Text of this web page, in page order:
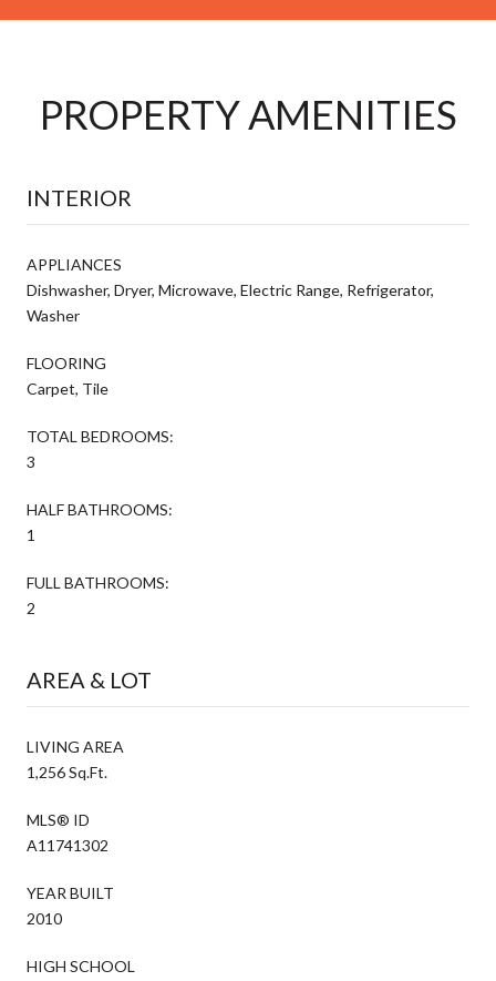
PROPERTY AMENITIES
INTERIOR
APPLIANCES
Dishwasher, Dryer, Microwave, Electric Range, Refrigerator,
Washer
FLOORING
Carpet, Tile
TOTAL BEDROOMS:
3
HALF BATHROOMS:
1
FULL BATHROOMS:
2
AREA & LOT
LIVING AREA
1,256 Sq.Ft.
MLS® ID
A11741302
YEAR BUILT
2010
HIGH SCHOOL